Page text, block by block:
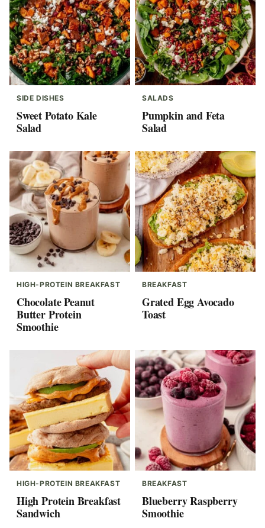
SIDE DISHES
Sweet Potato Kale
Salad
SALADS
Pumpkin and Feta
Salad
HIGH-PROTEIN BREAKFAST
Chocolate Peanut
Butter Protein
Smoothie
BREAKFAST
Grated Egg Avocado
Toast
HIGH-PROTEIN BREAKFAST
High Protein Breakfast
Sandwich
BREAKFAST
Blueberry Raspberry
Smoothie